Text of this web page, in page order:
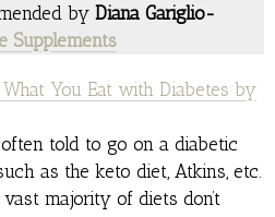
by Diana Gariglio-
Supplements
You Eat with Diabetes by
told to go on a diabetic
as the keto diet, Atkins, etc.
majority of diets don’t